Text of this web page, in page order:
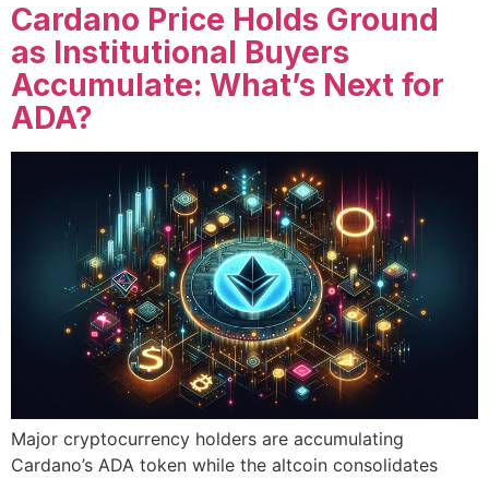
Cardano Price Holds Ground
as Institutional Buyers
Accumulate: What’s Next for
ADA?
Major cryptocurrency holders are accumulating
Cardano’s ADA token while the altcoin consolidates